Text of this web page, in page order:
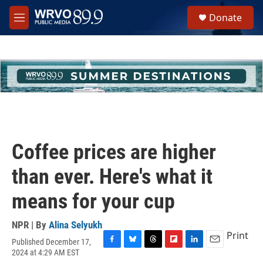
Skip to main content
M
e
h
u
e
Donate
Coffee prices are higher
than ever. Here's what it
means for your cup
NPR | By Alina Selyukh
Published December 17,
2024 at 4:29 AM EST
Print